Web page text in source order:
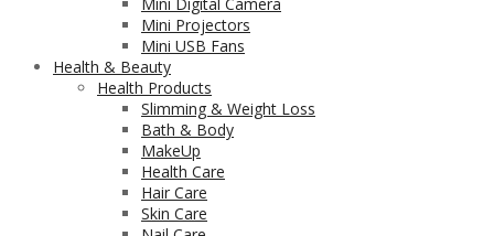
Mini Projectors
Mini USB Fans
Health & Beauty
Health Products
Slimming & Weight Loss
Bath & Body
MakeUp
Health Care
Hair Care
Skin Care